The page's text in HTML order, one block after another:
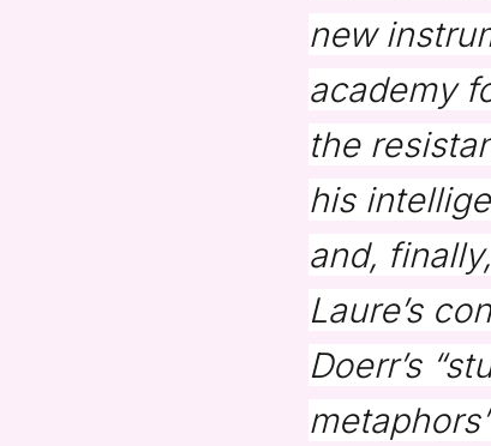
new
academy
the
his
and,
Laure’s
Doerr’s